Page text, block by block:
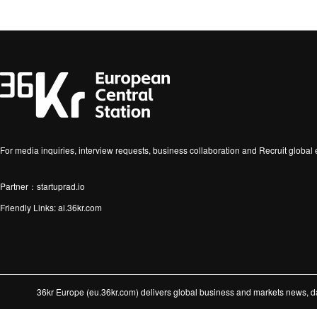
For media inquiries, interview requests, business collaboration and Recruit
Partner：startuprad.io
Friendly Links:ai.36kr.com
36kr Europe (eu.36kr.com) delivers global business and markets